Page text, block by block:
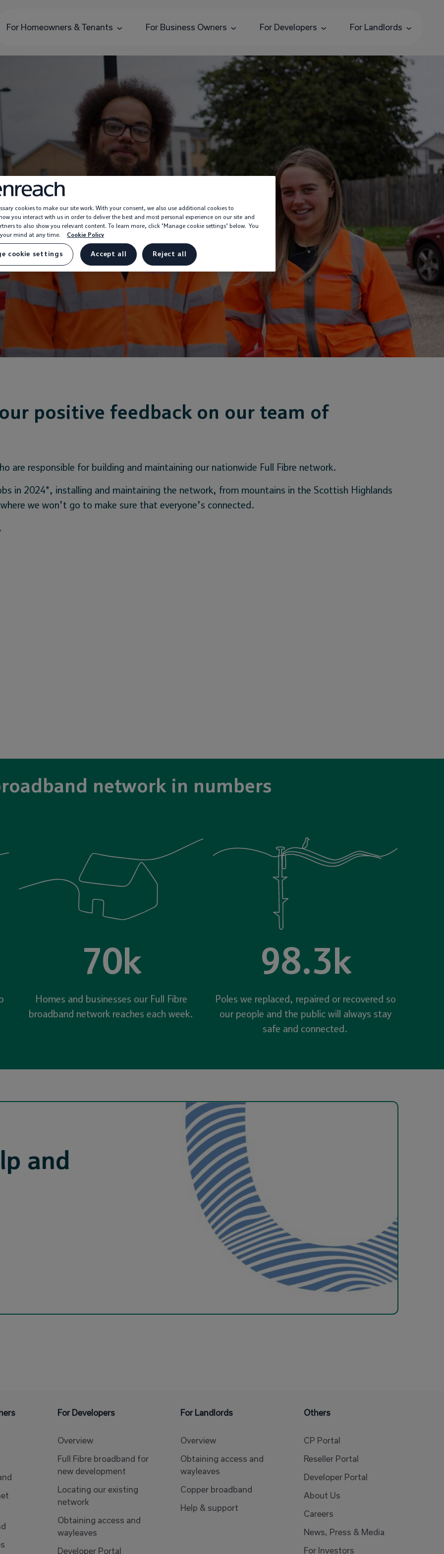
For Homeowners & Tenants For Business Owners For Developers For Landlords
Praise An Engineer
positive feedback on our team of
are responsible for building and maintaining our nationwide Full Fibre network.
in 2024*, installing and maintaining the network, from mountains in the Scottish Highlands
we won’t go to make sure that everyone’s connected.
network in numbers
70k
Homes and businesses our Full Fibre
broadband network reaches each week.
98.3k
Poles we replaced, repaired or recovered so
our people and the public will always stay
safe and connected.
and
For Developers
Overview
Full Fibre broadband for
new development
Locating our existing
network
Obtaining access and
wayleaves
Developer Portal
For Landlords
Overview
Obtaining access and
wayleaves
Copper broadband
Help & support
Others
CP Portal
Reseller Portal
Developer Portal
About Us
Careers
News, Press & Media
For Investors
cookies to make our site work. With your consent, we also use additional cookies to
you interact with us in order to deliver the best and most personal experience on our site and
to also show you relevant content. To learn more, click ‘Manage cookie settings’ below. You
mind at any time.
Cookie Policy
cookie settings Reject all
Accept all